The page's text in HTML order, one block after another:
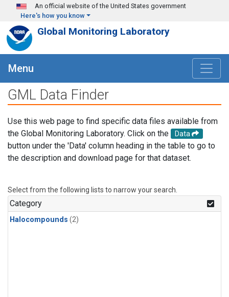
Skip to main content
An official website of the United States government
Here's how you know
Global Monitoring Laboratory
Menu
GML Data Finder
Use this web page to find specific data files available from
the Global Monitoring Laboratory. Click on the
Data
button under the 'Data' column heading in the table to go to
the description and download page for that dataset.
Select from the following lists to narrow your search.
Category
Halocompounds (2)